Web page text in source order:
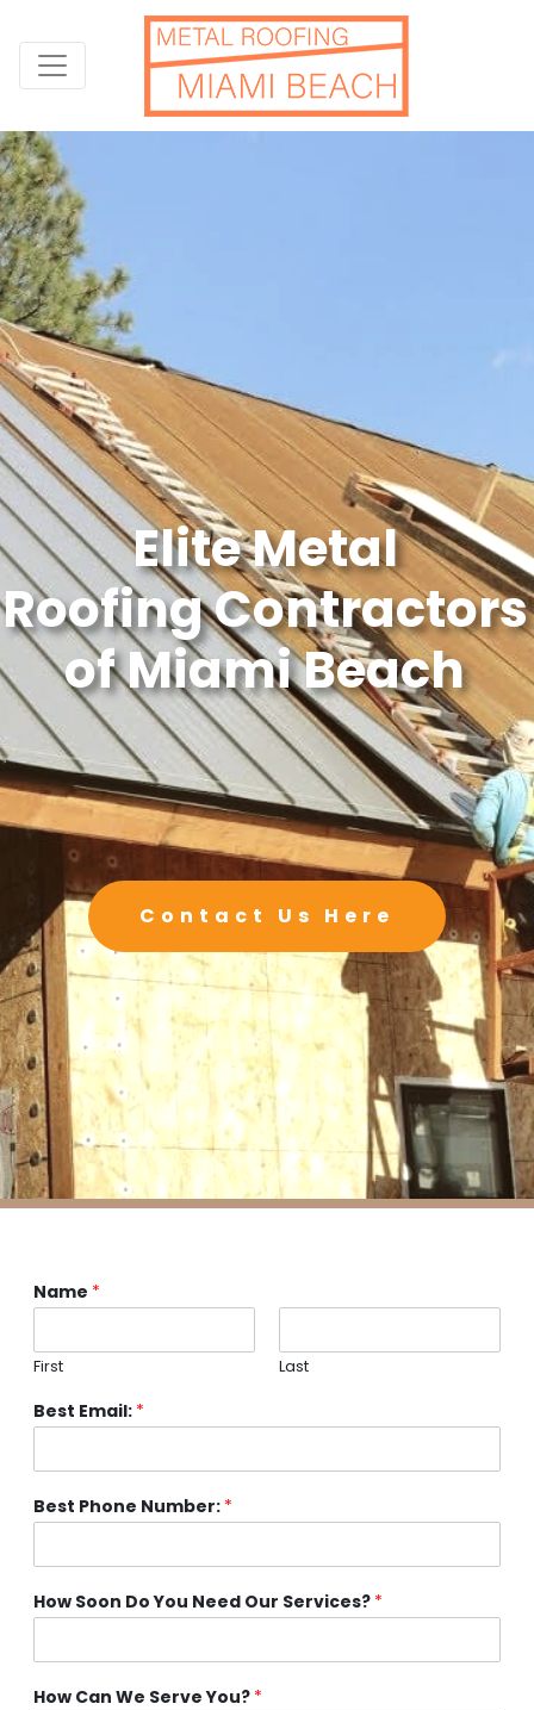
Elite Metal
Roofing Contractors
of Miami Beach
Contact Us Here
Name *
First Last
Best Email: *
Best Phone Number: *
How Soon Do You Need Our Services? *
How Can We Serve You? *